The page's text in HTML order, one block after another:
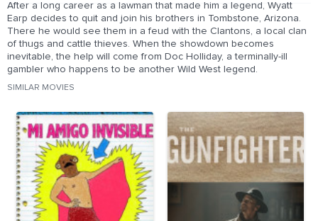
After a long career as a lawman that made him a legend, Wyatt
Earp decides to quit and join his brothers in Tombstone, Arizona.
There he would see them in a feud with the Clantons, a local clan
of thugs and cattle thieves. When the showdown becomes
inevitable, the help will come from Doc Holliday, a terminally-ill
gambler who happens to be another Wild West legend.
SIMILAR MOVIES